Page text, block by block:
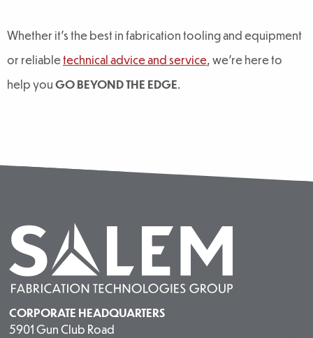
Whether it’s the best in fabrication tooling and equipment
or reliabletechnical advice and service, we’re here to
help youGO BEYOND THE EDGE.
CORPORATE HEADQUARTERS
5901 Gun Club Road